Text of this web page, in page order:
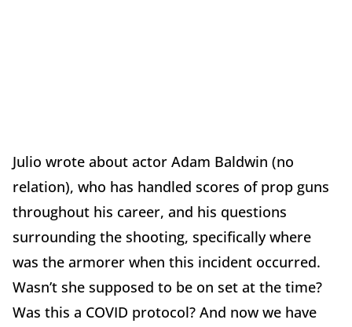
Julio wrote about actor Adam Baldwin (no
relation), who has handled scores of prop guns
throughout his career, and his questions
surrounding the shooting, specifically where
was the armorer when this incident occurred.
Wasn’t she supposed to be on set at the time?
Was this a COVID protocol? And now we have